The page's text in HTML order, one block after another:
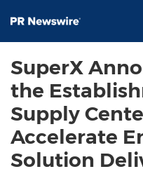
SuperX
the
Supply
Accelerate
Solution